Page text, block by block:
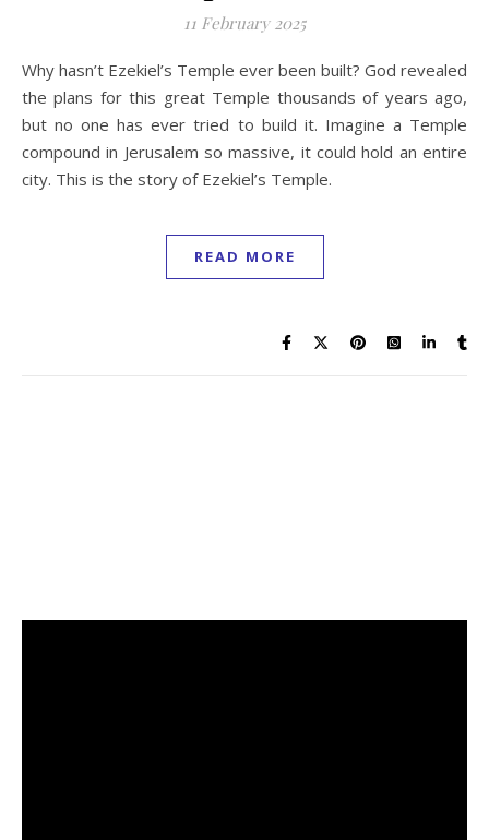
11 February 2025
Why hasn’t Ezekiel’s Temple ever been built? God revealed
the plans for this great Temple thousands of years ago,
but no one has ever tried to build it. Imagine a Temple
compound in Jerusalem so massive, it could hold an entire
city. This is the story of Ezekiel’s Temple.
READ MORE